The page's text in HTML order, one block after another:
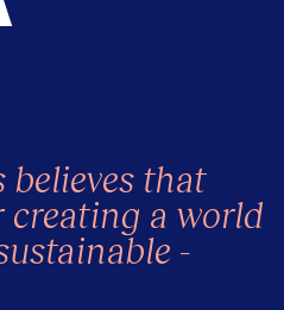
that
a world
-